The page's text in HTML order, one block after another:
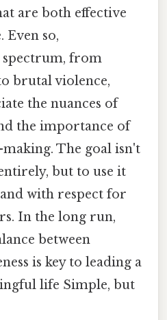
are both effective
Even so,
spectrum, from
brutal violence,
the nuances of
the importance of
The goal isn't
but to use it
with respect for
In the long run,
between
is key to leading a
life Simple, but